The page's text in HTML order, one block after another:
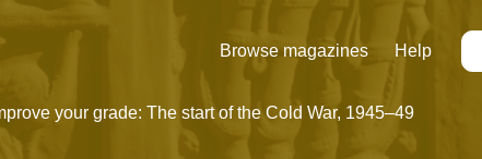
Browse magazines Help
your grade: The start of the Cold War, 1945–49